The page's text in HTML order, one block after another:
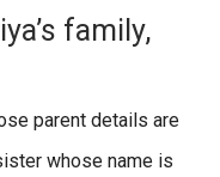
family,
parent details are
whose name is